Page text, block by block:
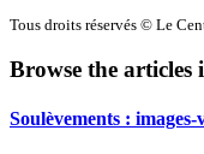
Tous droits réservés © Le
Browse the articles
Soulèvements : images-